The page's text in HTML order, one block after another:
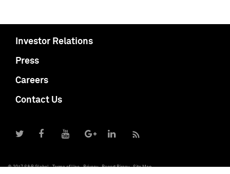
Investor Relations
Press
Careers
Contact Us
© 2017 S&P Global Terms of Use Privacy Report Piracy Site Map